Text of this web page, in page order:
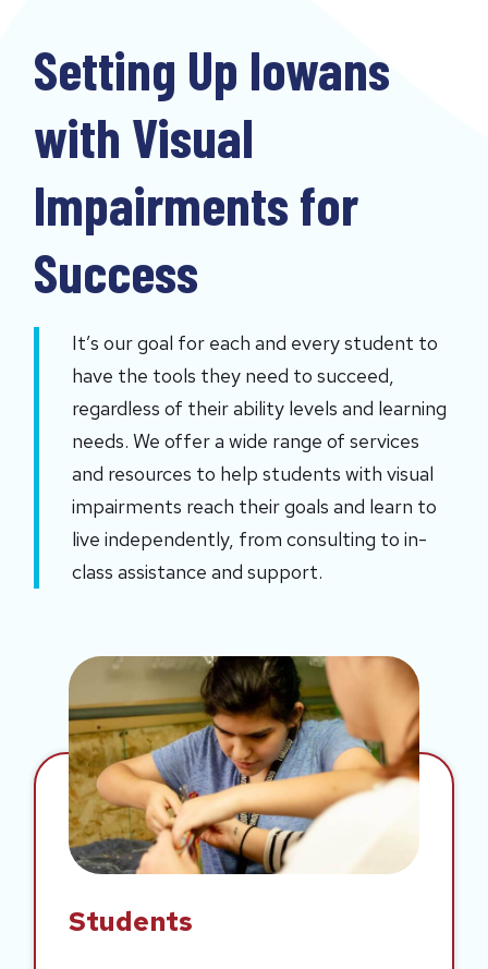
Setting Up Iowans
with Visual
Impairments for
Success
It’s our goal for each and every student to
have the tools they need to succeed,
regardless of their ability levels and learning
needs. We offer a wide range of services
and resources to help students with visual
impairments reach their goals and learn to
live independently, from consulting to in-
class assistance and support.
Students